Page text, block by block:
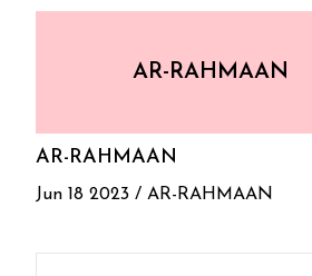
AR-RAHMAAN
AR-RAHMAAN
Jun 18 2023 / AR-RAHMAAN